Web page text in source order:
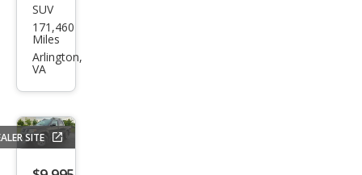
Toy
ota
FJ
Bas
e
SUV
171,460
Miles
Arlington,
VA
SITE